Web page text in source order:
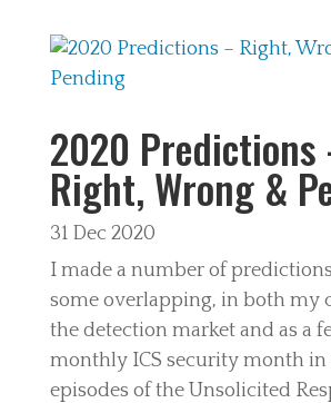
2020 Predictions
Right, Wrong &
31 Dec 2020
I made a number of
some overlapping, in both my
the detection market and as a
monthly ICS security month in
episodes of the Unsolicited